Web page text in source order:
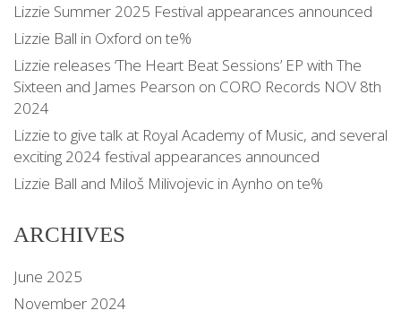
Lizzie Summer 2025 Festival appearances announced
Lizzie Ball in Oxford on te%
Lizzie releases ‘The Heart Beat Sessions’ EP with The
Sixteen and James Pearson on CORO Records NOV 8th
2024
Lizzie to give talk at Royal Academy of Music, and several
exciting 2024 festival appearances announced
Lizzie Ball and Miloš Milivojevic in Aynho on te%
ARCHIVES
June 2025
November 2024